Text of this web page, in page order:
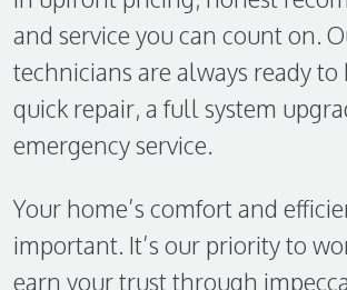
and service you can count on.
technicians are always ready to
quick repair, a full system
emergency service.
Your home’s comfort and
important. It’s our priority to
earn your trust through